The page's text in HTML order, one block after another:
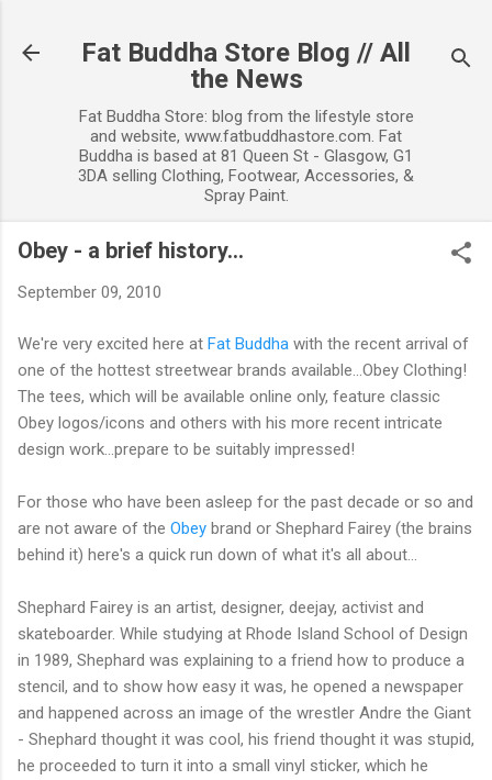
Fat Buddha Store Blog // All
the News
Fat Buddha Store: blog from the lifestyle store
and website, www.fatbuddhastore.com. Fat
Buddha is based at 81 Queen St - Glasgow, G1
3DA selling Clothing, Footwear, Accessories, &
Spray Paint.
Obey - a brief history...
September 09, 2010
We're very excited here at Fat Buddha with the recent arrival of
one of the hottest streetwear brands available...Obey Clothing!
The tees, which will be available online only, feature classic
Obey logos/icons and others with his more recent intricate
design work...prepare to be suitably impressed!
For those who have been asleep for the past decade or so and
are not aware of the Obey brand or Shephard Fairey (the brains
behind it) here's a quick run down of what it's all about...
Shephard Fairey is an artist, designer, deejay, activist and
skateboarder. While studying at Rhode Island School of Design
in 1989, Shephard was explaining to a friend how to produce a
stencil, and to show how easy it was, he opened a newspaper
and happened across an image of the wrestler Andre the Giant
- Shephard thought it was cool, his friend thought it was stupid,
he proceeded to turn it into a small vinyl sticker, which he